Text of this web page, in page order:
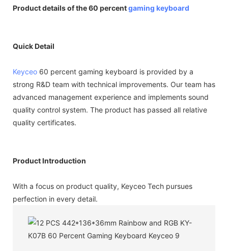
Product details of the 60 percentgaming keyboard
Quick Detail
Keyceo 60 percent gaming keyboard is provided by a
strong R&D team with technical improvements. Our team has
advanced management experience and implements sound
quality control system. The product has passed all relative
quality certificates.
Product Introduction
With a focus on product quality, Keyceo Tech pursues
perfection in every detail.